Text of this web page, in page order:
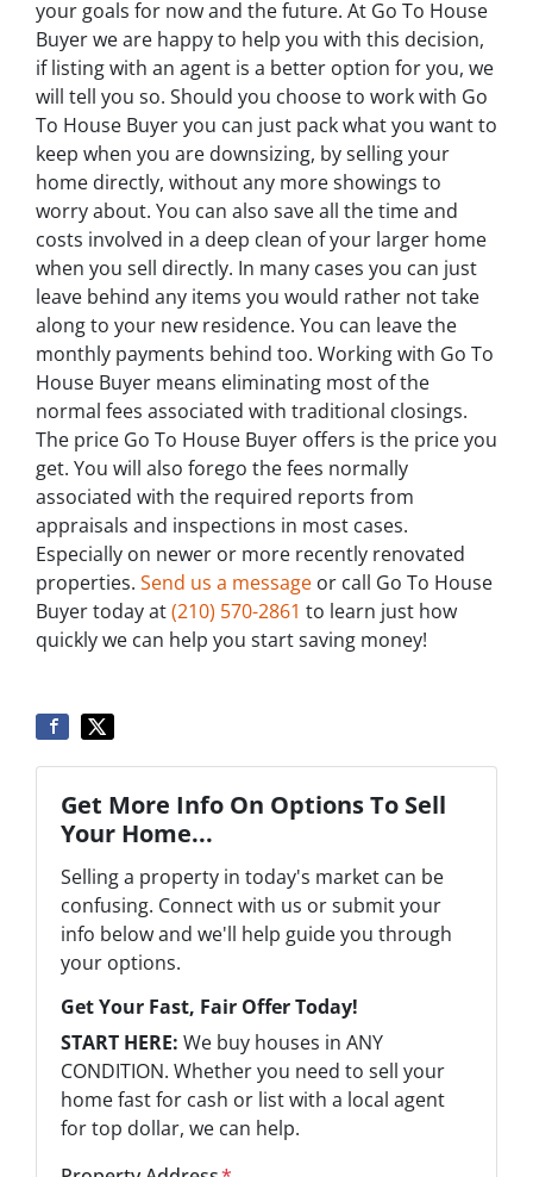
your goals for now and the future. At Go To House
Buyer we are happy to help you with this decision,
if listing with an agent is a better option for you, we
will tell you so. Should you choose to work with Go
To House Buyer you can just pack what you want to
keep when you are downsizing, by selling your
home directly, without any more showings to
worry about. You can also save all the time and
costs involved in a deep clean of your larger home
when you sell directly. In many cases you can just
leave behind any items you would rather not take
along to your new residence. You can leave the
monthly payments behind too. Working with Go To
House Buyer means eliminating most of the
normal fees associated with traditional closings.
The price Go To House Buyer offers is the price you
get. You will also forego the fees normally
associated with the required reports from
appraisals and inspections in most cases.
Especially on newer or more recently renovated
properties. Send us a message or call Go To House
Buyer today at‪(210) 570-2861‬‬ to learn just how
quickly we can help you start saving money!
Get More Info On Options To Sell
Your Home...
Selling a property in today's market can be
confusing. Connect with us or submit your
info below and we'll help guide you through
your options.
Get Your Fast, Fair Offer Today!
START HERE: We buy houses in ANY
CONDITION. Whether you need to sell your
home fast for cash or list with a local agent
for top dollar, we can help.